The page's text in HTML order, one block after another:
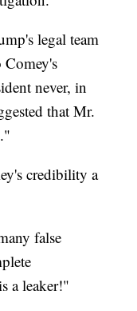
legal team
Comey's
never, in
that Mr.
credibility a
false
a leaker!"